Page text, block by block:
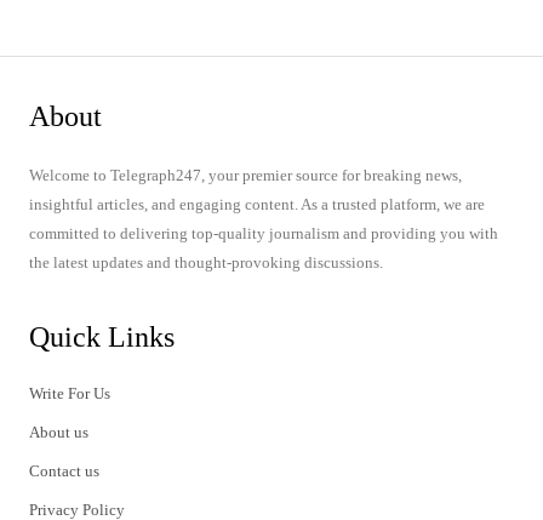
About
Welcome to Telegraph247, your premier source for breaking news,
insightful articles, and engaging content. As a trusted platform, we are
committed to delivering top-quality journalism and providing you with
the latest updates and thought-provoking discussions.
Quick Links
Write For Us
About us
Contact us
Privacy Policy